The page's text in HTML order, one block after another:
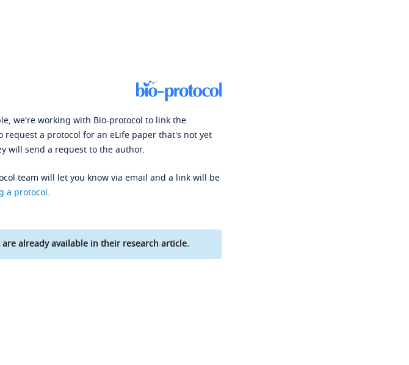
we're working with Bio-protocol to link the
a protocol for an eLife paper that's not yet
will send a request to the author.
team will let you know via email and a link will be
a protocol.
already available in their research article.